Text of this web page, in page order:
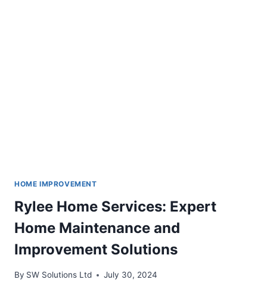
HOME IMPROVEMENT
Rylee Home Services: Expert
Home Maintenance and
Improvement Solutions
By SW Solutions Ltd July 30, 2024